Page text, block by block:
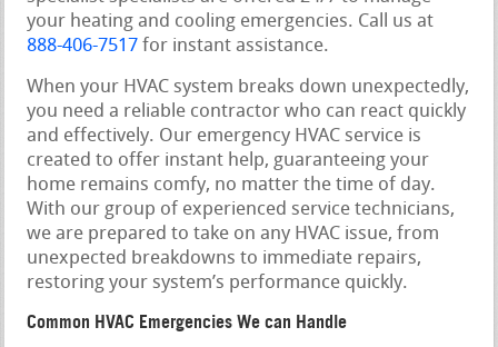
your heating and cooling emergencies. Call us at
888-406-7517 for instant assistance.
When your HVAC system breaks down unexpectedly,
you need a reliable contractor who can react quickly
and effectively. Our emergency HVAC service is
created to offer instant help, guaranteeing your
home remains comfy, no matter the time of day.
With our group of experienced service technicians,
we are prepared to take on any HVAC issue, from
unexpected breakdowns to immediate repairs,
restoring your system’s performance quickly.
Common HVAC Emergencies We can Handle